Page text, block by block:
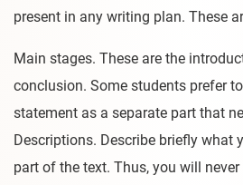
present in any writing plan. These
Main stages. These are the
conclusion. Some students prefer
statement as a separate part that
Descriptions. Describe briefly what
part of the text. Thus, you will